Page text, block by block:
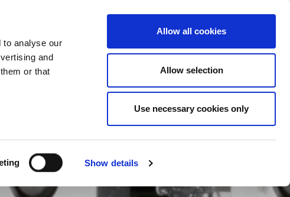
to analyse our
and
or that
Show details
Allow all cookies
Allow selection
Use necessary cookies only
CASES